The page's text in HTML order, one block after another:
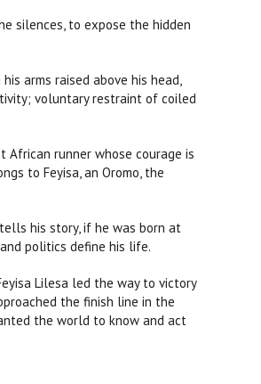
silences, to expose the hidden
arms raised above his head,
voluntary restraint of coiled
runner whose courage is
to Feyisa, an Oromo, the
his story, if he was born at
politics define his life.
Lilesa led the way to victory
the finish line in the
the world to know and act